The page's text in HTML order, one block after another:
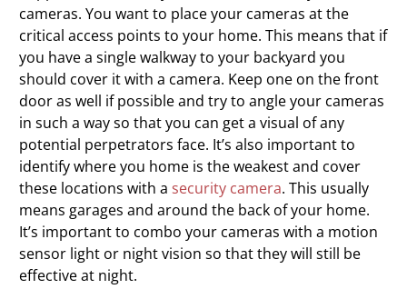
cameras. You want to place your cameras at the
critical access points to your home. This means that if
you have a single walkway to your backyard you
should cover it with a camera. Keep one on the front
door as well if possible and try to angle your cameras
in such a way so that you can get a visual of any
potential perpetrators face. It’s also important to
identify where you home is the weakest and cover
these locations with asecurity camera. This usually
means garages and around the back of your home.
It’s important to combo your cameras with a motion
sensor light or night vision so that they will still be
effective at night.